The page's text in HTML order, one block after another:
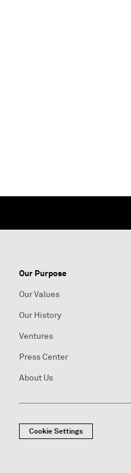
Our Purpose
Our Values
Our History
Ventures
Press Center
About Us
Cookie Settings